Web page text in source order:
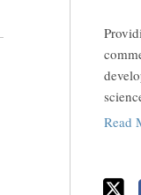
Read